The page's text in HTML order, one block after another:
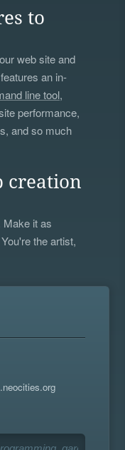
to
web site and
an in-
line tool,
performance,
and so much
creation
Make it as
the artist,
.neocities.org